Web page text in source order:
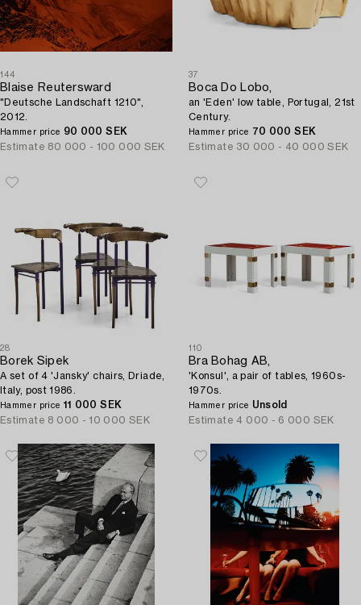
144
Blaise Reutersward
"Deutsche Landschaft 1210",
2012.
Hammer price 90 000 SEK
Estimate 80 000 - 100 000 SEK
37
Boca Do Lobo,
an 'Eden' low table, Portugal, 21st
Century.
Hammer price 70 000 SEK
Estimate 30 000 - 40 000 SEK
28
Borek Sipek
A set of 4 'Jansky' chairs, Driade,
Italy, post 1986.
Hammer price 11 000 SEK
Estimate 8 000 - 10 000 SEK
110
Bra Bohag AB,
'Konsul', a pair of tables, 1960s-
1970s.
Hammer price Unsold
Estimate 4 000 - 6 000 SEK